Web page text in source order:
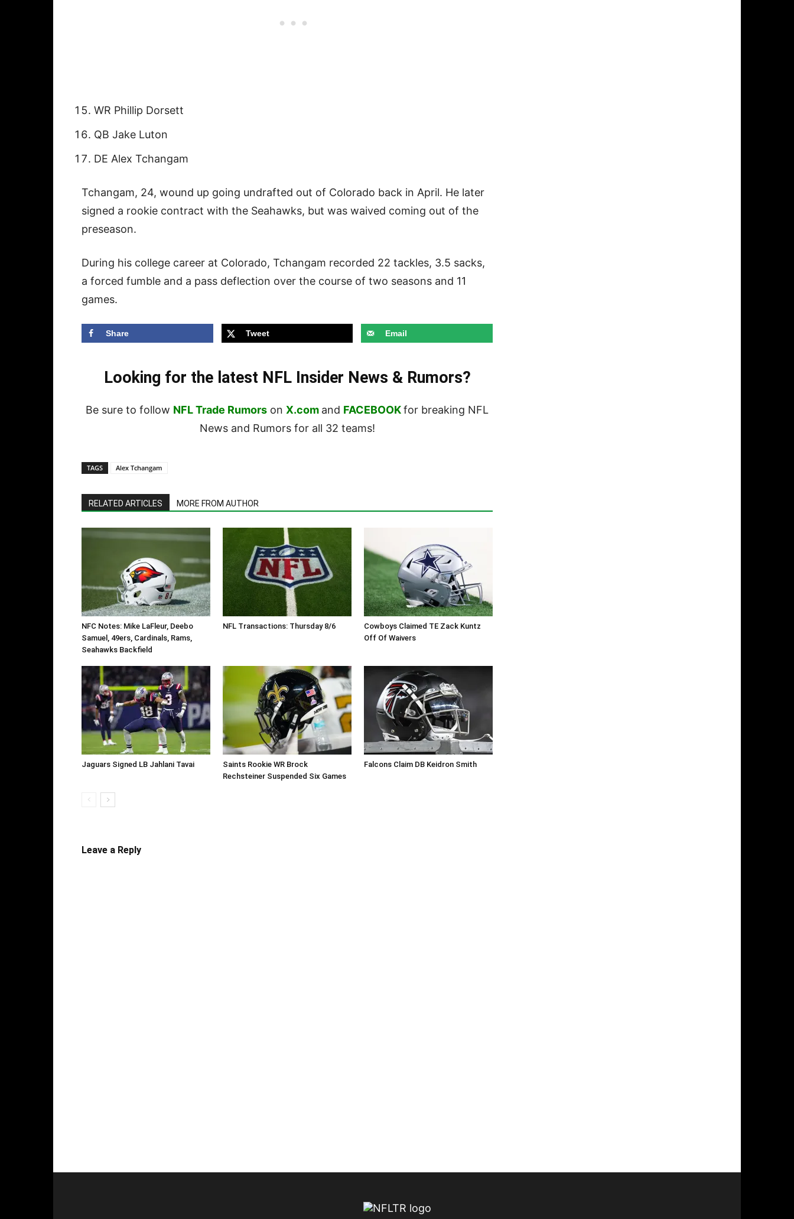
WR Phillip Dorsett
QB Jake Luton
DE Alex Tchangam
Tchangam, 24, wound up going undrafted out of Colorado back in April. He later
signed a rookie contract with the Seahawks, but was waived coming out of the
preseason.
During his college career at Colorado, Tchangam recorded 22 tackles, 3.5 sacks,
a forced fumble and a pass deflection over the course of two seasons and 11
games.
Share Tweet Email
Looking for the latest NFL Insider News & Rumors?
Be sure to follow NFL Trade Rumors on X.com and FACEBOOKfor breaking NFL
News and Rumors for all 32 teams!
TAGS Alex Tchangam
RELATED ARTICLES MORE FROM AUTHOR
NFC Notes: Mike LaFleur, Deebo
Samuel, 49ers, Cardinals, Rams,
Seahawks Backfield
NFL Transactions: Thursday 8/6
Cowboys Claimed TE Zack Kuntz
Off Of Waivers
Jaguars Signed LB Jahlani Tavai
Saints Rookie WR Brock
Rechsteiner Suspended Six Games
Falcons Claim DB Keidron Smith
Leave a Reply